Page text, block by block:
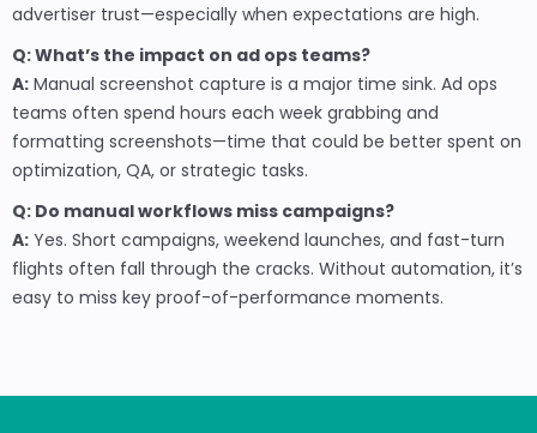
advertiser trust—especially when expectations are high.
Q: What’s the impact on ad ops teams?
A: Manual screenshot capture is a major time sink. Ad ops
teams often spend hours each week grabbing and
formatting screenshots—time that could be better spent on
optimization, QA, or strategic tasks.
Q: Do manual workflows miss campaigns?
A: Yes. Short campaigns, weekend launches, and fast-turn
flights often fall through the cracks. Without automation, it’s
easy to miss key proof-of-performance moments.